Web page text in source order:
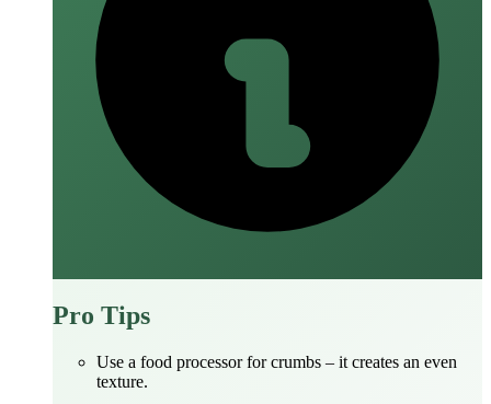
Pro Tips
Use a food processor for crumbs – it creates an even
texture.